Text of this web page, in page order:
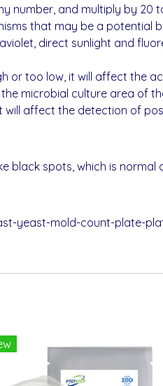
number, and multiply by
that may be a potential
direct sunlight and
or too low, it will affect the
microbial culture area of
affect the detection of
black spots, which is
yeast-mold-count-plate-